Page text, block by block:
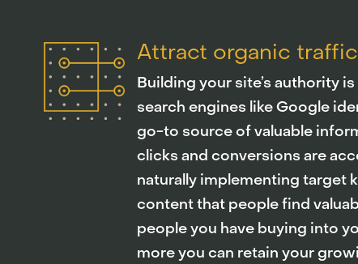
Attract organic traffic
Building your site’s authority
search engines like Google
go-to source of valuable
clicks and conversions are
naturally implementing target
content that people find
people you have buying into
more you can retain your